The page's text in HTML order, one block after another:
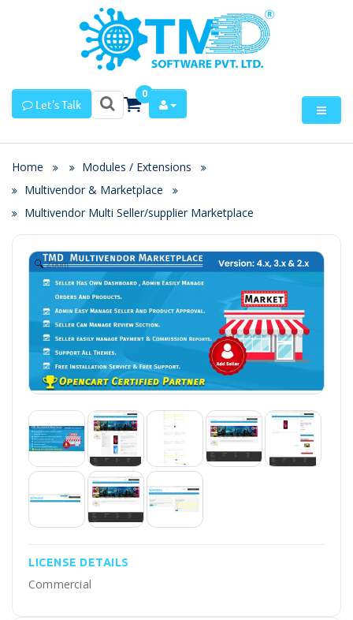
Let's Talk
0
Home
Modules / Extensions
Multivendor & Marketplace
Multivendor Multi Seller/supplier Marketplace
Zoom
LICENSE DETAILS
Commercial